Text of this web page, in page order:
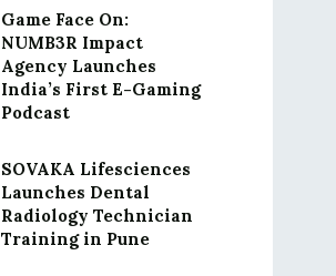
Game Face On:
NUMB3R Impact
Agency Launches
India’s First E-Gaming
Podcast
SOVAKA Lifesciences
Launches Dental
Radiology Technician
Training in Pune